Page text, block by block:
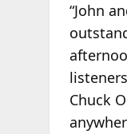
“John
Chuck